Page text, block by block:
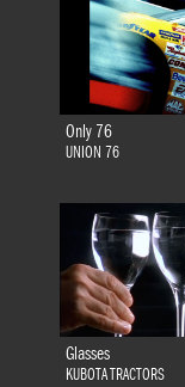
Only 76
UNION 76
Glasses
KUBOTA TRACTORS